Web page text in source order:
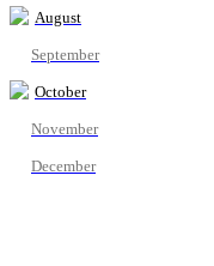
August
September
October
November
December